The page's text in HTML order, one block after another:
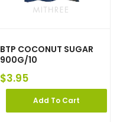
BTP COCONUT SUGAR
900G/10
$3.95
Add To Cart